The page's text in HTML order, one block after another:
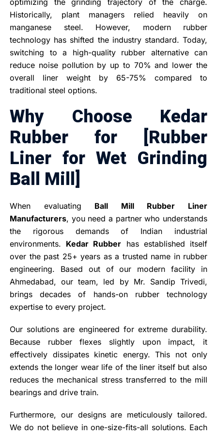
Historically, plant managers relied heavily on
manganese steel. However, modern rubber
technology has shifted the industry standard. Today,
switching to a high-quality rubber alternative can
reduce noise pollution by up to 70% and lower the
overall liner weight by 65-75% compared to
traditional steel options.
Why Choose Kedar
Rubber for [Rubber
Liner for Wet Grinding
Ball Mill]
When evaluating Ball Mill Rubber Liner
Manufacturers, you need a partner who understands
the rigorous demands of Indian industrial
environments. Kedar Rubber has established itself
over the past 25+ years as a trusted name in rubber
engineering. Based out of our modern facility in
Ahmedabad, our team, led by Mr. Sandip Trivedi,
brings decades of hands-on rubber technology
expertise to every project.
Our solutions are engineered for extreme durability.
Because rubber flexes slightly upon impact, it
effectively dissipates kinetic energy. This not only
extends the longer wear life of the liner itself but also
reduces the mechanical stress transferred to the mill
bearings and drive train.
Furthermore, our designs are meticulously tailored.
We do not believe in one-size-fits-all solutions. Each